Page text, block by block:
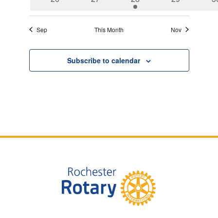
event
Sep This Month Nov
Subscribe to calendar